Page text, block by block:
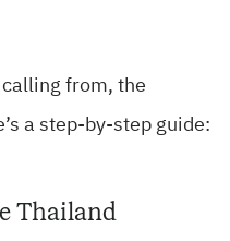
calling from, the
a step-by-step guide:
Thailand